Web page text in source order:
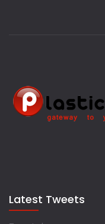
Latest Tweets